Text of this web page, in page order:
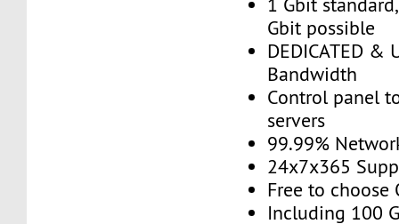
1 Gbit
Gbit possible
DEDICATED &
Bandwidth
Control panel
servers
99.99%
24x7x365
Free to choose
Including 100